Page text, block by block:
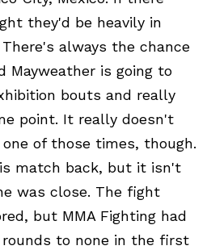
they'd be heavily in
always the chance
is going to
bouts and really
point. It really doesn't
of those times, though.
match back, but it isn't
was close. The fight
but MMA Fighting had
rounds to none in the first